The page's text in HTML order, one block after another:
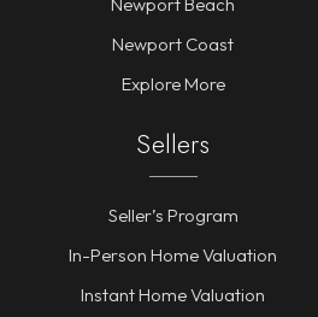
Newport Coast
Explore More
Sellers
Seller’s Program
In-Person Home Valuation
Instant Home Valuation